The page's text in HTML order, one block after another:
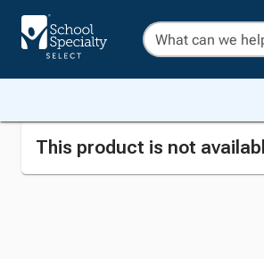
This product is not